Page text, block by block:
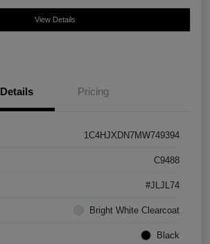
View Details
Details Pricing
1C4HJXDN7MW749394
C9488
#JLJL74
Bright White Clearcoat
Black